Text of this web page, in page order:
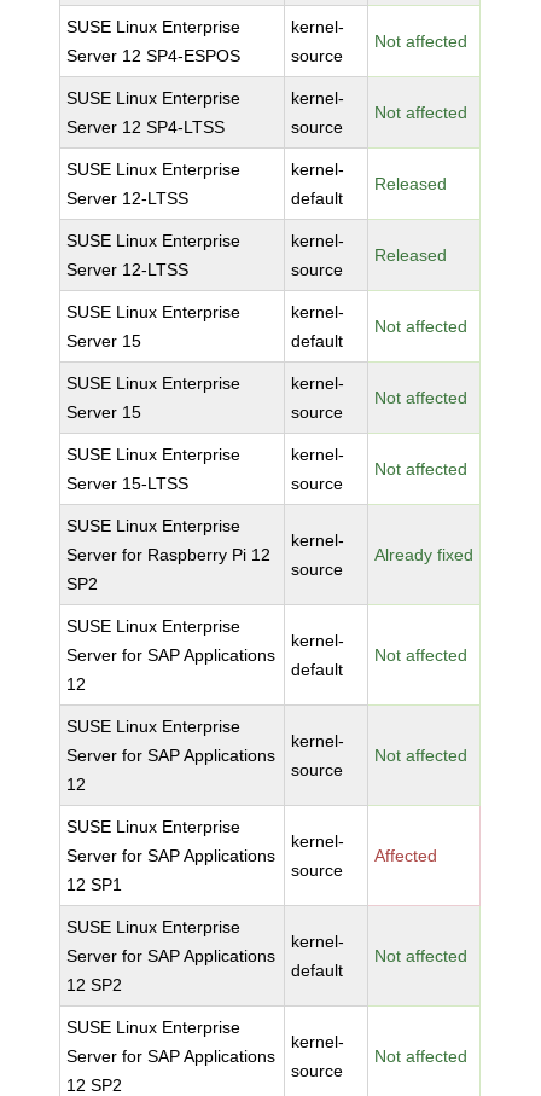
SUSE Linux Enterprise
Server 12 SP4-ESPOS
kernel-
source
Not affected
SUSE Linux Enterprise
Server 12 SP4-LTSS
kernel-
source
Not affected
SUSE Linux Enterprise
Server 12-LTSS
kernel-
default
Released
SUSE Linux Enterprise
Server 12-LTSS
kernel-
source
Released
SUSE Linux Enterprise
Server 15
kernel-
default
Not affected
SUSE Linux Enterprise
Server 15
kernel-
source
Not affected
SUSE Linux Enterprise
Server 15-LTSS
kernel-
source
Not affected
SUSE Linux Enterprise
Server for Raspberry Pi 12
SP2
kernel-
source
Already fixed
SUSE Linux Enterprise
Server for SAP Applications
12
kernel-
default
Not affected
SUSE Linux Enterprise
Server for SAP Applications
12
kernel-
source
Not affected
SUSE Linux Enterprise
Server for SAP Applications
12 SP1
kernel-
source
Affected
SUSE Linux Enterprise
Server for SAP Applications
12 SP2
kernel-
default
Not affected
SUSE Linux Enterprise
Server for SAP Applications
12 SP2
kernel-
source
Not affected